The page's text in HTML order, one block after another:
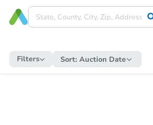
Filters Sort: Auction Date